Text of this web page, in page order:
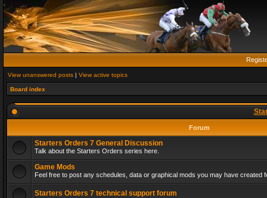
View unanswered posts | View active topics
Board index
Forum
Starters Orders 7 General Discussion
Talk about the Starters Orders series here.
Game Mods
Feel free to post any schedules, data or graphical mods you may have created
Starters Orders 7 technical support forum